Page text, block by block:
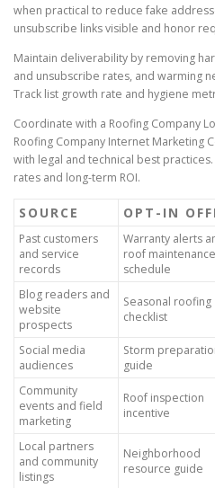
when practical to reduce fake
unsubscribe links visible and honor
Maintain deliverability by removing
and unsubscribe rates, and warming
Track list growth rate and hygiene
Coordinate with a Roofing Company
Roofing Company Internet Marketing
with legal and technical best
rates and long-term ROI.
SOURCE OPT-IN
Past customers
and service
records
Warranty alerts
roof maintenance
schedule
Blog readers and
website
prospects
Seasonal roofing
checklist
Social media
audiences
Storm
guide
Community
events and field
marketing
Roof inspection
incentive
Local partners
and community
listings
Neighborhood
resource guide